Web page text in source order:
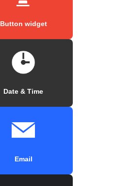
Button widget
Date & Time
Email